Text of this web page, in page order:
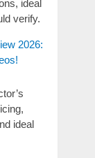
ideal
verify.
2026:
ideal